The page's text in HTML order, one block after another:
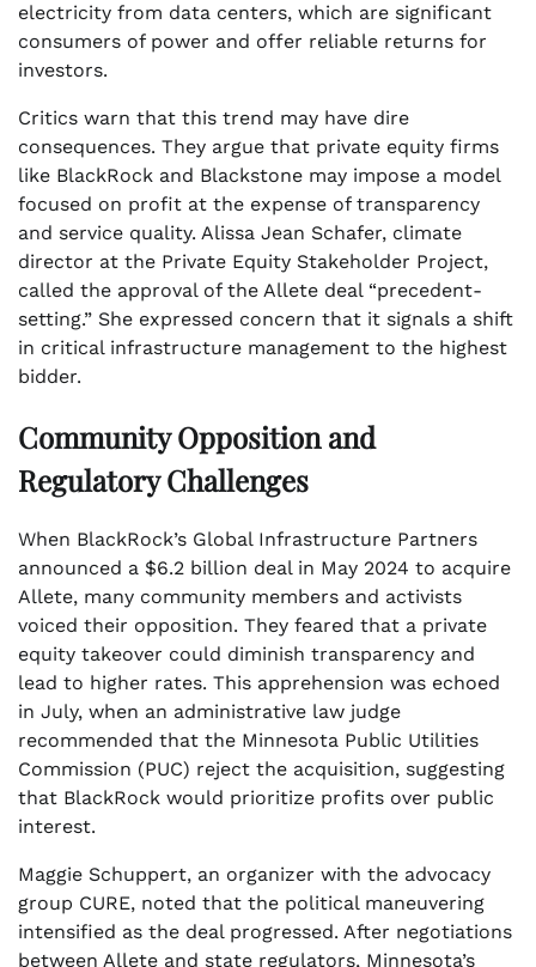
electricity from data centers, which are significant
consumers of power and offer reliable returns for
investors.
Critics warn that this trend may have dire
consequences. They argue that private equity firms
like BlackRock and Blackstone may impose a model
focused on profit at the expense of transparency
and service quality. Alissa Jean Schafer, climate
director at the Private Equity Stakeholder Project,
called the approval of the Allete deal “precedent-
setting.” She expressed concern that it signals a shift
in critical infrastructure management to the highest
bidder.
Community Opposition and
Regulatory Challenges
When BlackRock’s Global Infrastructure Partners
announced a $6.2 billion deal in May 2024 to acquire
Allete, many community members and activists
voiced their opposition. They feared that a private
equity takeover could diminish transparency and
lead to higher rates. This apprehension was echoed
in July, when an administrative law judge
recommended that the Minnesota Public Utilities
Commission (PUC) reject the acquisition, suggesting
that BlackRock would prioritize profits over public
interest.
Maggie Schuppert, an organizer with the advocacy
group CURE, noted that the political maneuvering
intensified as the deal progressed. After negotiations
between Allete and state regulators, Minnesota’s